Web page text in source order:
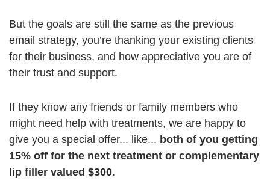
But the goals are still the same as the previous
email strategy, you’re thanking your existing clients
for their business, and how appreciative you are of
their trust and support.
If they know any friends or family members who
might need help with treatments, we are happy to
give you a special offer... like... both of you getting
15% off for the next treatment or complementary
lip filler valued $300.